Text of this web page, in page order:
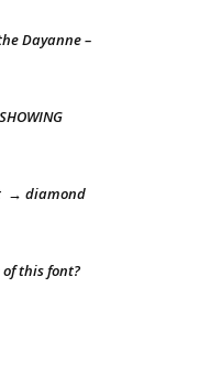
Dayanne –
→ diamond
this font?